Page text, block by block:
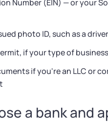
Number (EIN) — or your
photo ID, such as a
if your type of
if you're an LLC or
a bank and